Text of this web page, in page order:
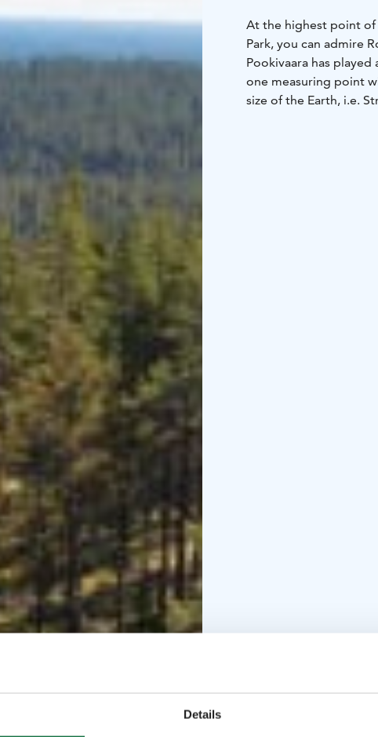
Details
At the highest point of
Park, you can admire
Pookivaara has
one measuring point
size of the Earth, i.e.
Pookivaara's wooden